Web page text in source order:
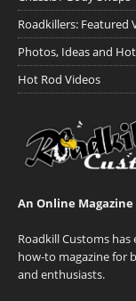
Roadkillers: Featured
Photos, Ideas and
Hot Rod Videos
An Online
Roadkill Customs
how-to magazine for
and enthusiasts.